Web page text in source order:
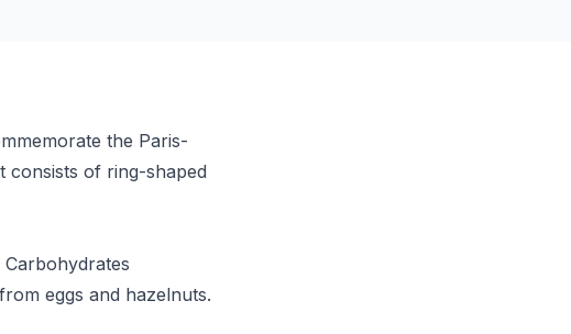
the Paris-
consists of ring-shaped
eggs and hazelnuts.